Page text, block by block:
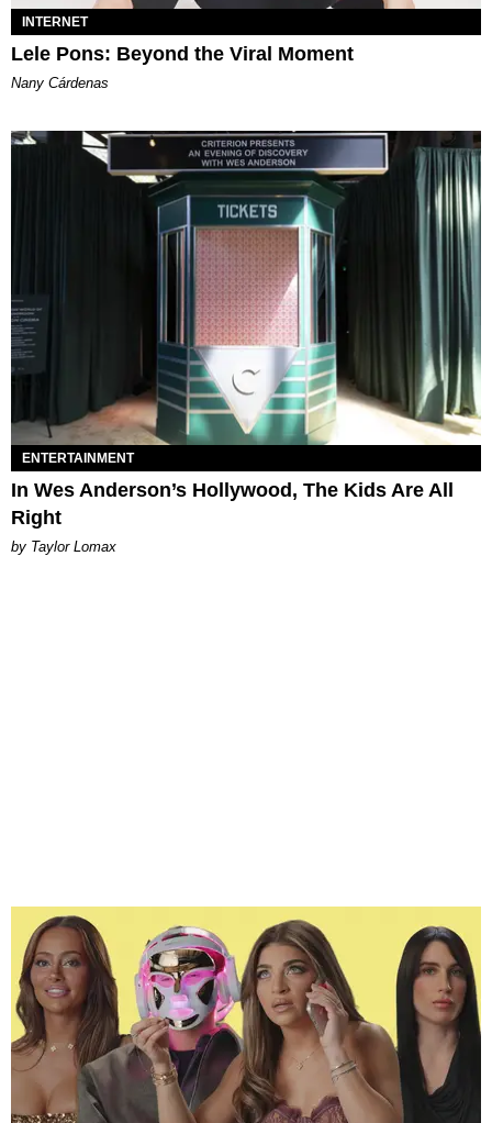
INTERNET
Lele Pons: Beyond the Viral Moment
Nany Cárdenas
ENTERTAINMENT
In Wes Anderson’s Hollywood, The Kids Are All
Right
by Taylor Lomax